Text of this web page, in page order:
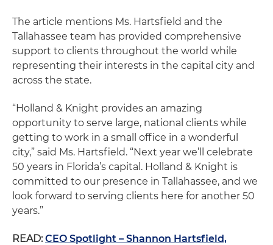
The article mentions Ms. Hartsfield and the
Tallahassee team has provided comprehensive
support to clients throughout the world while
representing their interests in the capital city and
across the state.
“Holland & Knight provides an amazing
opportunity to serve large, national clients while
getting to work in a small office in a wonderful
city,” said Ms. Hartsfield. “Next year we’ll celebrate
50 years in Florida’s capital. Holland & Knight is
committed to our presence in Tallahassee, and we
look forward to serving clients here for another 50
years.”
READ:CEO Spotlight – Shannon Hartsfield,